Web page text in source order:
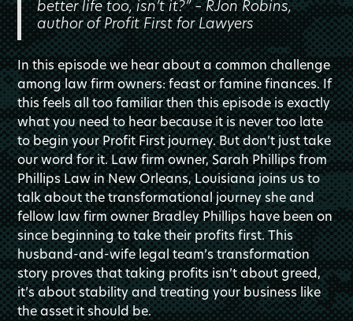
better life too, isn’t it?” – RJon Robins,
author of Profit First for Lawyers
In this episode we hear about a common challenge
among law firm owners: feast or famine finances. If
this feels all too familiar then this episode is exactly
what you need to hear because it is never too late
to begin your Profit First journey. But don’t just take
our word for it. Law firm owner, Sarah Phillips from
Phillips Law in New Orleans, Louisiana joins us to
talk about the transformational journey she and
fellow law firm owner Bradley Phillips have been on
since beginning to take their profits first. This
husband-and-wife legal team’s transformation
story proves that taking profits isn’t about greed,
it’s about stability and treating your business like
the asset it should be.